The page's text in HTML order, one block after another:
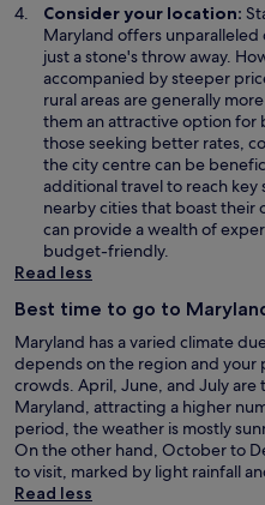
Consider your location:
Maryland offers
just a stone's throw away.
accompanied by steeper
rural areas are generally
them an attractive option for
those seeking better rates,
the city centre can be
additional travel to reach
nearby cities that boast their
can provide a wealth of
budget-friendly.
Read less
Best time to go to
Maryland has a varied climate
depends on the region and your
crowds. April, June, and July are
Maryland, attracting a higher
period, the weather is mostly
On the other hand, October to
to visit, marked by light rainfall
Read less